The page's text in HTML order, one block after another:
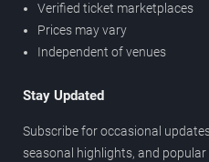
Verified ticket marketplaces
Prices may vary
Independent of venues
Stay Updated
Subscribe for occasional
seasonal highlights, and